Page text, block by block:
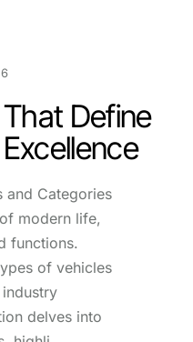
Define
and Categories
modern life,
functions.
of vehicles
delves into